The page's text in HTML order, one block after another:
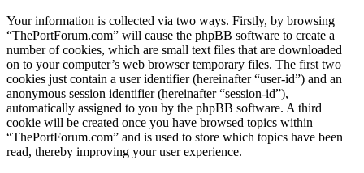
Your information is collected via two ways. Firstly, by browsing
“ThePortForum.com” will cause the phpBB software to create a
number of cookies, which are small text files that are downloaded
on to your computer’s web browser temporary files. The first two
cookies just contain a user identifier (hereinafter “user-id”) and an
anonymous session identifier (hereinafter “session-id”),
automatically assigned to you by the phpBB software. A third
cookie will be created once you have browsed topics within
“ThePortForum.com” and is used to store which topics have been
read, thereby improving your user experience.